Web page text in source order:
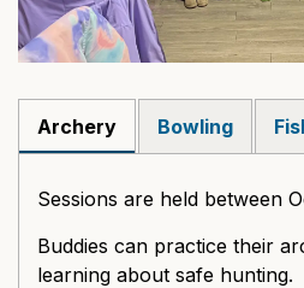
Archery Bowling
Sessions are held between
Buddies can practice their
learning about safe hunting.